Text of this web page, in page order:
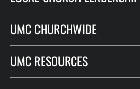
UMC CHURCHWIDE
UMC RESOURCES